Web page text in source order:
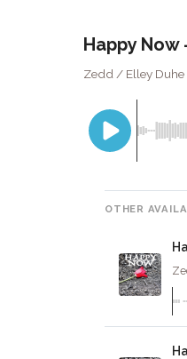
Happy Now
Zedd / Elley Duhe
OTHER